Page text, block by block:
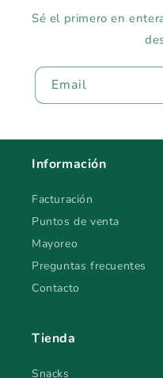
Sé el primero en
Email
Información
Facturación
Puntos de venta
Mayoreo
Preguntas frecuentes
Contacto
Tienda
Snacks